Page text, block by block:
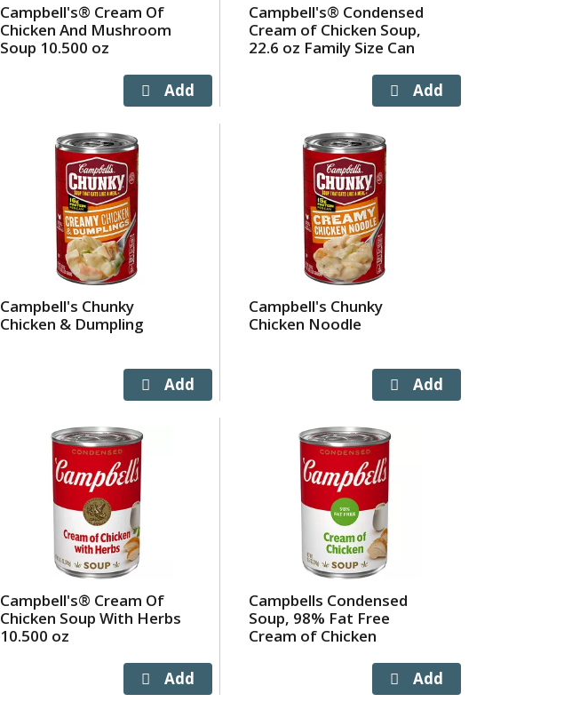
Campbell's® Cream Of
Chicken And Mushroom
Soup 10.500 oz
Campbell's® Condensed
Cream of Chicken Soup,
22.6 oz Family Size Can
Campbell's Chunky
Chicken & Dumpling
Campbell's Chunky
Chicken Noodle
Campbell's® Cream Of
Chicken Soup With Herbs
10.500 oz
Campbells Condensed
Soup, 98% Fat Free
Cream of Chicken